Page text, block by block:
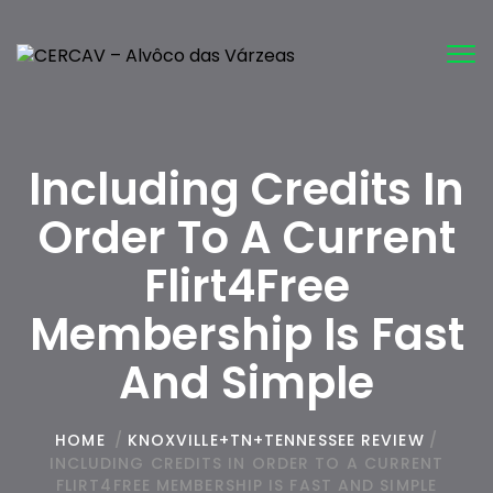
Including Credits In
Order To A Current
Flirt4Free
Membership Is Fast
And Simple
HOME / KNOXVILLE+TN+TENNESSEE REVIEW /
INCLUDING CREDITS IN ORDER TO A CURRENT
FLIRT4FREE MEMBERSHIP IS FAST AND SIMPLE